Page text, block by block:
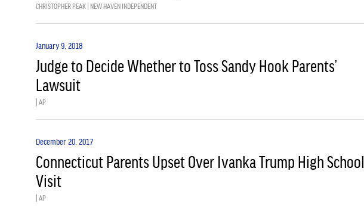
CHRISTOPHER PEAK | NEW HAVEN INDEPENDENT
January 9, 2018
Judge to Decide Whether to Toss Sandy Hook Parents’
Lawsuit
| AP
December 20, 2017
Connecticut Parents Upset Over Ivanka Trump High School
Visit
| AP